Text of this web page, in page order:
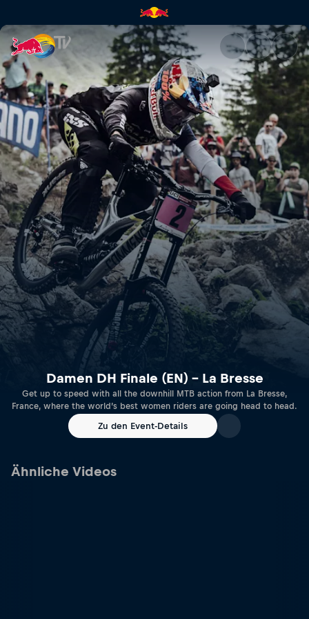
Damen DH Finale (EN) – La
Damen DH Finale (EN) – La Bresse
Get up to speed with all the downhill MTB action from La Bresse,
France, where the world’s best women riders are going head to head.
Zu den Event-Details
Ähnliche Videos